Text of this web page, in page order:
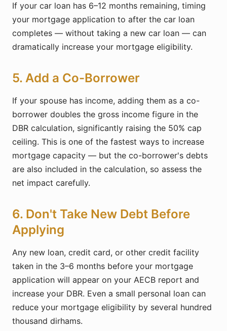
If your car loan has 6–12 months remaining, timing
your mortgage application to after the car loan
completes — without taking a new car loan — can
dramatically increase your mortgage eligibility.
5. Add a Co-Borrower
If your spouse has income, adding them as a co-
borrower doubles the gross income figure in the
DBR calculation, significantly raising the 50% cap
ceiling. This is one of the fastest ways to increase
mortgage capacity — but the co-borrower's debts
are also included in the calculation, so assess the
net impact carefully.
6. Don't Take New Debt Before
Applying
Any new loan, credit card, or other credit facility
taken in the 3–6 months before your mortgage
application will appear on your AECB report and
increase your DBR. Even a small personal loan can
reduce your mortgage eligibility by several hundred
thousand dirhams.